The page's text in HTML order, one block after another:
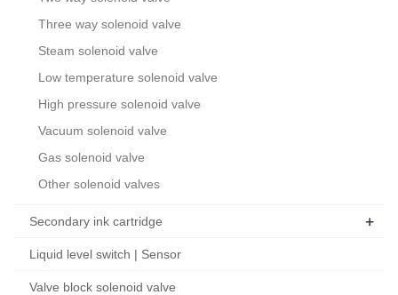
Three way solenoid valve
Steam solenoid valve
Low temperature solenoid valve
High pressure solenoid valve
Vacuum solenoid valve
Gas solenoid valve
Other solenoid valves
Secondary ink cartridge +
Liquid level switch | Sensor
Valve block solenoid valve